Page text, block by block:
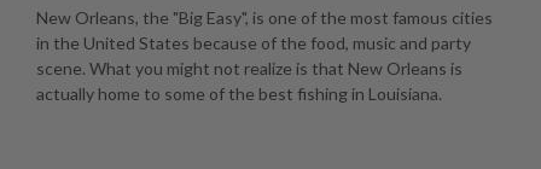
New Orleans, the "Big Easy", is one of the most famous cities
in the United States because of the food, music and party
scene. What you might not realize is that New Orleans is
actually home to some of the best fishing in Louisiana.